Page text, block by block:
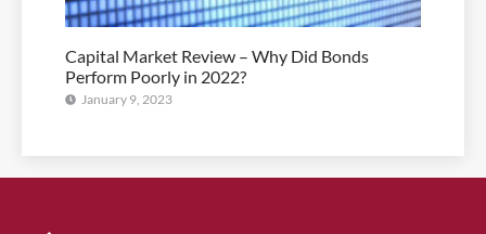
Capital Market Review – Why Did Bonds
Perform Poorly in 2022?
January 9, 2023